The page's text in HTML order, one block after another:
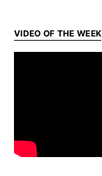
VIDEO OF THE WEEK